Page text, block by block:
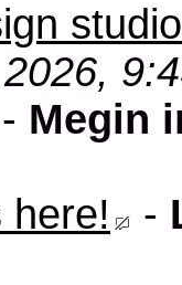
- Megin
here!
-